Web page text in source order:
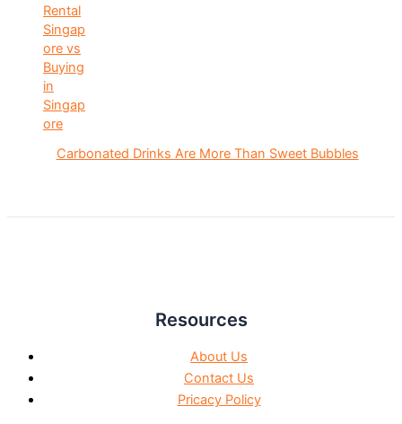
Carbonated Drinks Are More Than Sweet Bubbles
Resources
About Us
Contact Us
Pricacy Policy